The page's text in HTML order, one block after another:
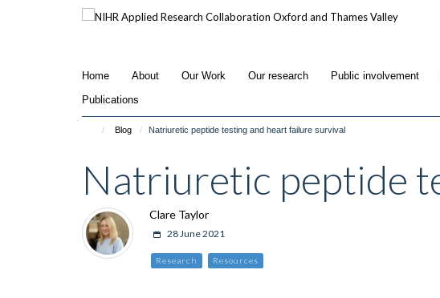
Home About Our Work Our research Public involvement
Publications
Blog Natriuretic peptide testing and heart failure survival
Natriuretic peptide
Clare Taylor
28 June 2021
Research Resources